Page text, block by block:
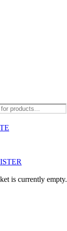
is currently empty.